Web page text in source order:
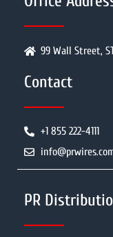
99 Wall Street,
Contact
+1 855 222-4111
PR